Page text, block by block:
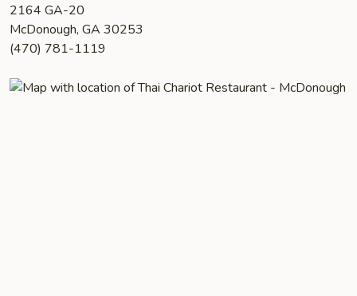
2164 GA-20
McDonough, GA 30253
(470) 781-1119